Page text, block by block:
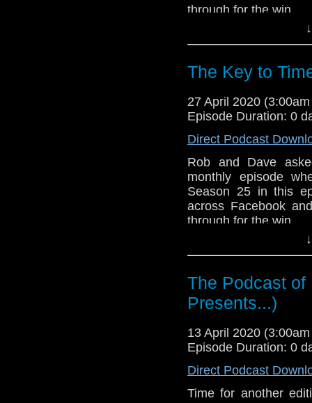
through for the win.
After a brief
companion
each individual
overall. What are
The Androids of
Factor
Hope you enjoy
The Key to
27 April 2020
Episode Duration: 0
Direct Podcast
Rob and Dave
monthly episode
Season 25 in this
across Facebook
through for the win.
After a brief
companion
each individual
their best and worst
overall. What are
The Ribos Operation
The Pirate Planet
The Stones of Blood
The Power of Kroll
The Podcast of
Presents...)
13 April 2020
Episode Duration: 0
Direct Podcast
Time for another